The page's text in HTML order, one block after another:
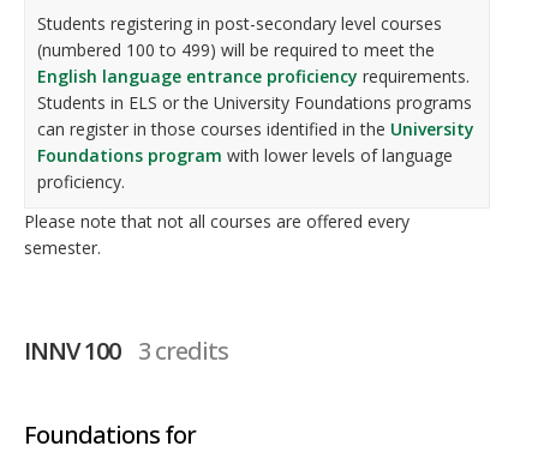
Students registering in post-secondary level courses
(numbered 100 to 499) will be required to meet the
English language entrance proficiency requirements.
Students in ELS or the University Foundations programs
can register in those courses identified in the University
Foundations program with lower levels of language
proficiency.
Please note that not all courses are offered every
semester.
INNV 100 3 credits
Foundations for